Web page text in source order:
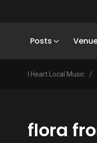
Posts
I Heart Local Music /
flora